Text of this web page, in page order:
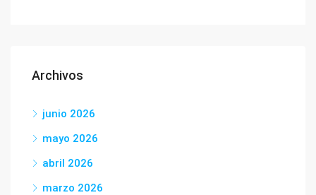
Archivos
junio 2026
mayo 2026
abril 2026
marzo 2026